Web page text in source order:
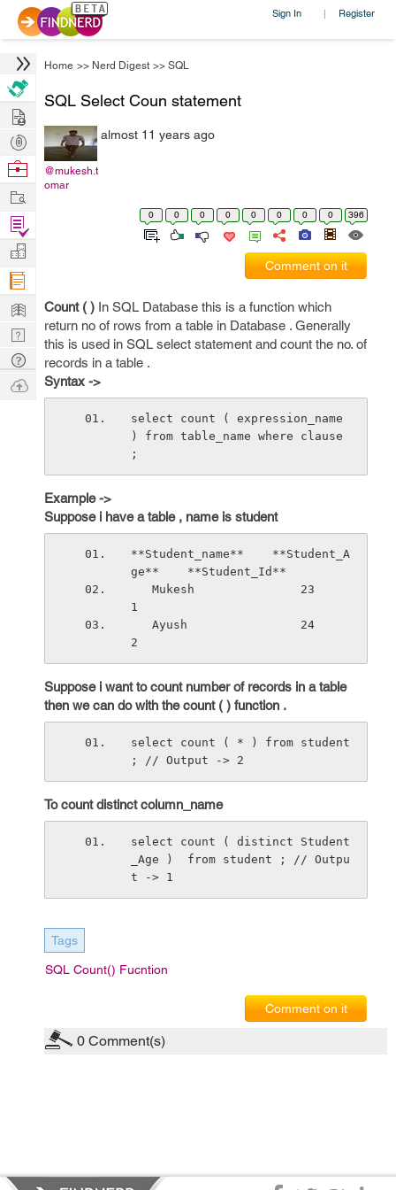
Sign In | Register
Home >> Nerd Digest >> SQL
SQL Select Coun statement
@mukesh.t
omar
almost 11 years ago
0 0 0 0 0 0 0 0 396
Comment on it
Count ( ) In SQL Database this is a function which
return no of rows from a table in Database . Generally
this is used in SQL select statement and count the no. of
records in a table .
Syntax ->
select count ( expression_name
) from table_name where clause
;
Example ->
Suppose i have a table , name is student
**Student_name**    **Student_A
ge**    **Student_Id**
1
2
Suppose i want to count number of records in a table
then we can do with the count ( ) function .
select count ( * ) from student
; // Output -> 2
To count distinct column_name
select count ( distinct Student
_Age )  from student ; // Outpu
t -> 1
Tags
SQL Count() Fucntion
Comment on it
0 Comment(s)
Hire
Post
Projects
Browse
Work
Find
Projects
Manage
Company
Learn
Nerd
Digest
Tech
Q & A
Ask